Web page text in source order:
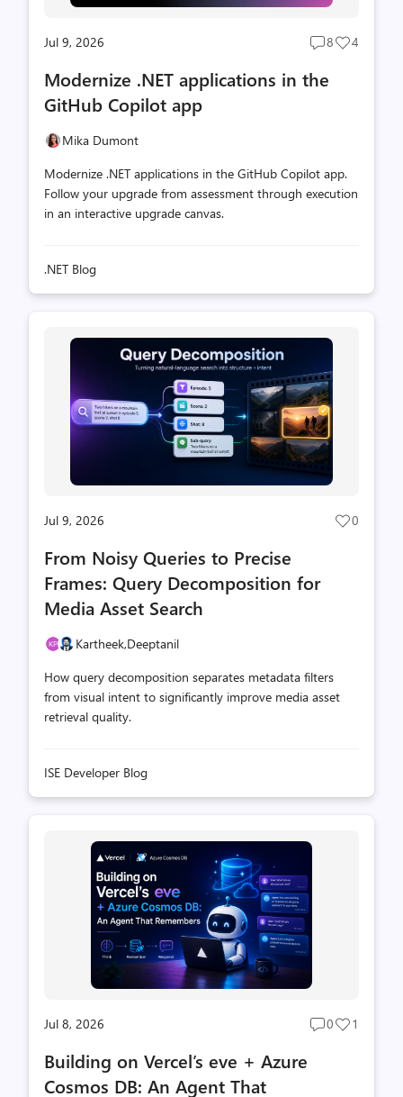
Jul 9, 2026
Post
count
8
Post
4
Modernize .NET applications in the
GitHub Copilot app
Mika Dumont
Modernize .NET applications in the GitHub Copilot app.
Follow your upgrade from assessment through execution
in an interactive upgrade canvas.
.NET Blog
Jul 9, 2026
Post
0
From Noisy Queries to Precise
Frames: Query Decomposition for
Media Asset Search
Kartheek,Deeptanil
How query decomposition separates metadata filters
from visual intent to significantly improve media asset
retrieval quality.
ISE Developer Blog
Jul 8, 2026
Post
0
Post
1
Building on Vercel’s eve + Azure
Cosmos DB: An Agent That